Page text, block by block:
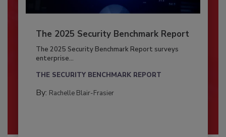
The 2025 Security Benchmark Report
The 2025 Security Benchmark Report surveys
enterprise...
THE SECURITY BENCHMARK REPORT
By: Rachelle Blair-Frasier